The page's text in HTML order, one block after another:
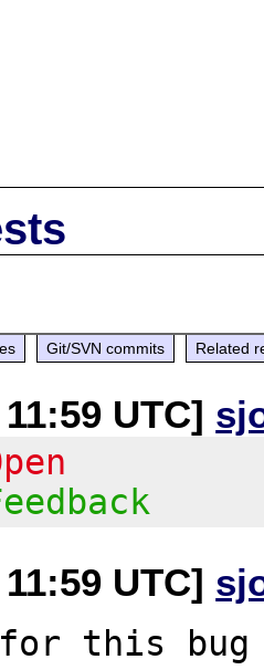
Git/SVN commits Related
UTC]
UTC]
for this